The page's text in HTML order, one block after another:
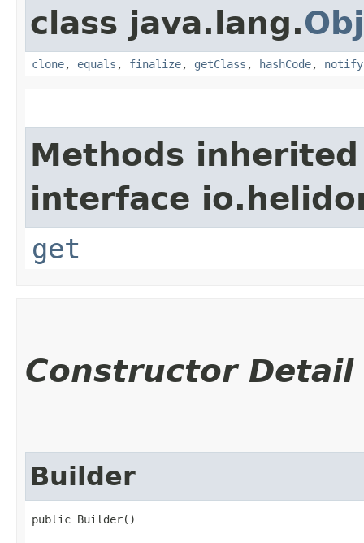
class java.lang.
clone, equals , finalize, getClass , hashCode, notify
Methods
interface
get
Constructor Detail
Builder
public Builder()